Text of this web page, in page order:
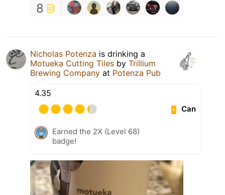
8
Nicholas Potenza is drinking a
Motueka Cutting Tiles by Trillium
Brewing Company at Potenza Pub
4.35
Can
Earned the 2X (Level 68)
badge!